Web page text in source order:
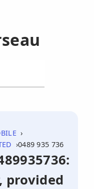
0489 935 736
provided